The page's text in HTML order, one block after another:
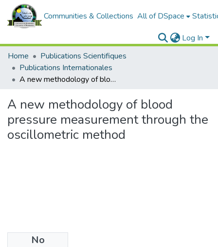
Communities & Collections All of DSpace
Log In
Home
Publications Scientifiques
Publications Internationales
A new methodology of blood pressure measurement through the oscillometric method
A new methodology of blood
pressure measurement through the
oscillometric method
No